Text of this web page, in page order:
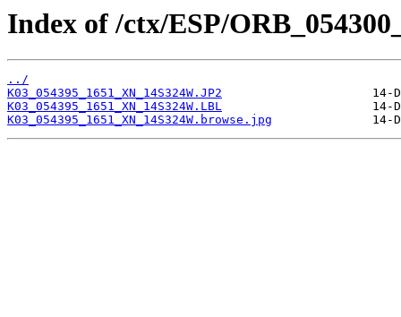
Index of /ctx/ESP/
../
K03_054395_1651_XN_14S324W.JP2
K03_054395_1651_XN_14S324W.LBL
K03_054395_1651_XN_14S324W.browse.jpg